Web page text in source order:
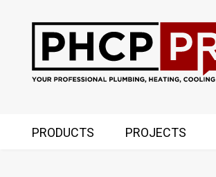
PRODUCTS PROJECTS